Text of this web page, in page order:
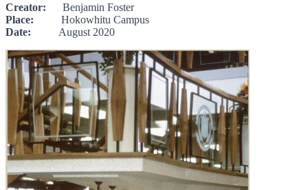
Creator: Benjamin Foster
Place: Hokowhitu Campus
Date: August 2020